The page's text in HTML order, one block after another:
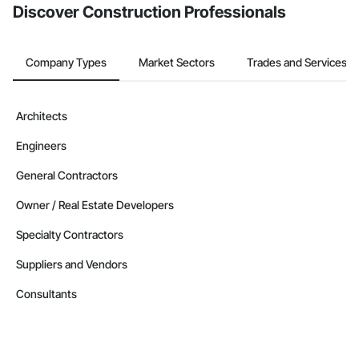
Discover Construction Professionals
Company Types Market Sectors Trades and Services
Architects
Engineers
General Contractors
Owner / Real Estate Developers
Specialty Contractors
Suppliers and Vendors
Consultants